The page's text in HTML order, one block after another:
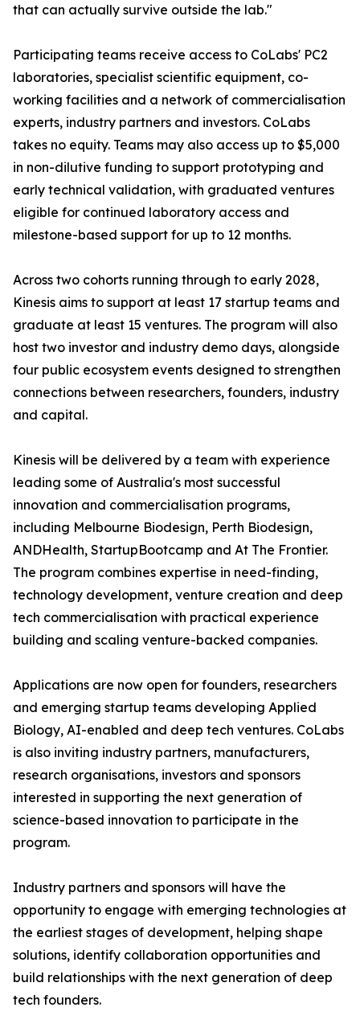
that can actually survive outside the lab."
Participating teams receive access to CoLabs' PC2
laboratories, specialist scientific equipment, co-
working facilities and a network of commercialisation
experts, industry partners and investors. CoLabs
takes no equity. Teams may also access up to $5,000
in non-dilutive funding to support prototyping and
early technical validation, with graduated ventures
eligible for continued laboratory access and
milestone-based support for up to 12 months.
Across two cohorts running through to early 2028,
Kinesis aims to support at least 17 startup teams and
graduate at least 15 ventures. The program will also
host two investor and industry demo days, alongside
four public ecosystem events designed to strengthen
connections between researchers, founders, industry
and capital.
Kinesis will be delivered by a team with experience
leading some of Australia's most successful
innovation and commercialisation programs,
including Melbourne Biodesign, Perth Biodesign,
ANDHealth, StartupBootcamp and At The Frontier.
The program combines expertise in need-finding,
technology development, venture creation and deep
tech commercialisation with practical experience
building and scaling venture-backed companies.
Applications are now open for founders, researchers
and emerging startup teams developing Applied
Biology, AI-enabled and deep tech ventures. CoLabs
is also inviting industry partners, manufacturers,
research organisations, investors and sponsors
interested in supporting the next generation of
science-based innovation to participate in the
program.
Industry partners and sponsors will have the
opportunity to engage with emerging technologies at
the earliest stages of development, helping shape
solutions, identify collaboration opportunities and
build relationships with the next generation of deep
tech founders.